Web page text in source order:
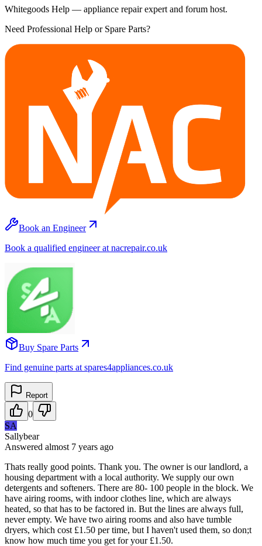
Whitegoods Help — appliance repair expert and forum host.
Need Professional Help or Spare Parts?
Book an Engineer
Book a qualified engineer at nacrepair.co.uk
Buy Spare Parts
Find genuine parts at spares4appliances.co.uk
Report
0
SA
Sallybear
Answered almost 7 years ago
Thats really good points. Thank you. The owner is our landlord, a
housing department with a local authority. We supply our own
detergents and softeners. There are 80- 100 people in the block. We
have airing rooms, with indoor clothes line, which are always
heated, so that has to be factored in. But the lines are always full,
never empty. We have two airing rooms and also have tumble
dryers, which cost £1.50 per time, but I haven't used them, so don;t
know how much time you get for your £1.50.